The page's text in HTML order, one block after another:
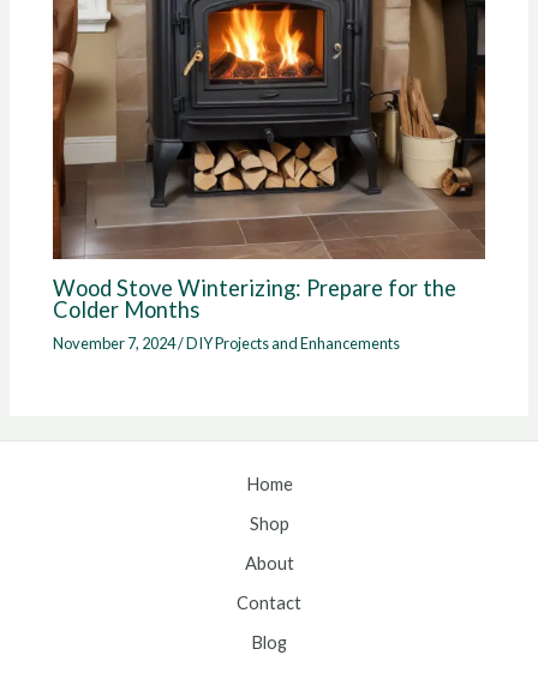
Wood Stove Winterizing: Prepare for the
Colder Months
November 7, 2024/DIY Projects and Enhancements
Home
Shop
About
Contact
Blog